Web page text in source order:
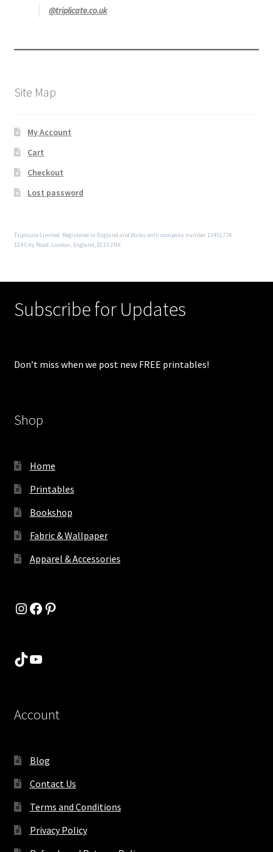
@triplicate.co.uk
Site Map
My Account
Cart
Checkout
Lost password
Triplicate Limited. Registered in England and Wales with company number 13451774
124 City Road, London, England, EC1V 2NX
Subscribe for Updates
Don’t miss when we post new FREE printables!
Shop
Home
Printables
Bookshop
Fabric & Wallpaper
Apparel & Accessories
Instagram
Facebook
Pinterest
TikTok
YouTube
Account
Blog
Contact Us
Terms and Conditions
Privacy Policy